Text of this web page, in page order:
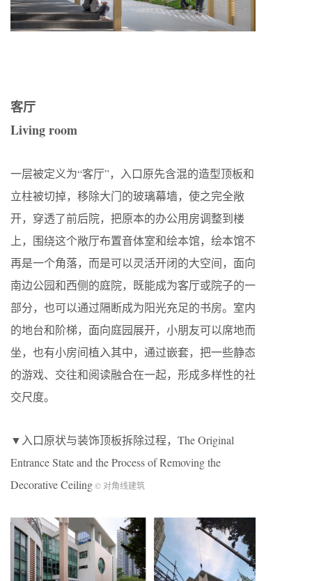
客厅
Living room
一层被定义为“客厅”，入口原先含混的造型顶板和
立柱被切掉，移除大门的玻璃幕墙，使之完全敞
开，穿透了前后院，把原本的办公用房调整到楼
上，围绕这个敞厅布置音体室和绘本馆，绘本馆不
再是一个角落，而是可以灵活开闭的大空间，面向
南边公园和西侧的庭院，既能成为客厅或院子的一
部分，也可以通过隔断成为阳光充足的书房。室内
的地台和阶梯，面向庭园展开，小朋友可以席地而
坐，也有小房间植入其中，通过嵌套，把一些静态
的游戏、交往和阅读融合在一起，形成多样性的社
交尺度。
▼入口原状与装饰顶板拆除过程，The Original
Entrance State and the Process of Removing the
Decorative Ceiling© 对角线建筑